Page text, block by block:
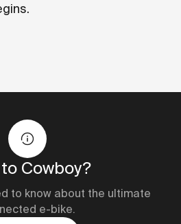
Cowboy?
to know about the ultimate
e-bike.